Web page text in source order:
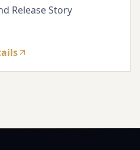
Release Story